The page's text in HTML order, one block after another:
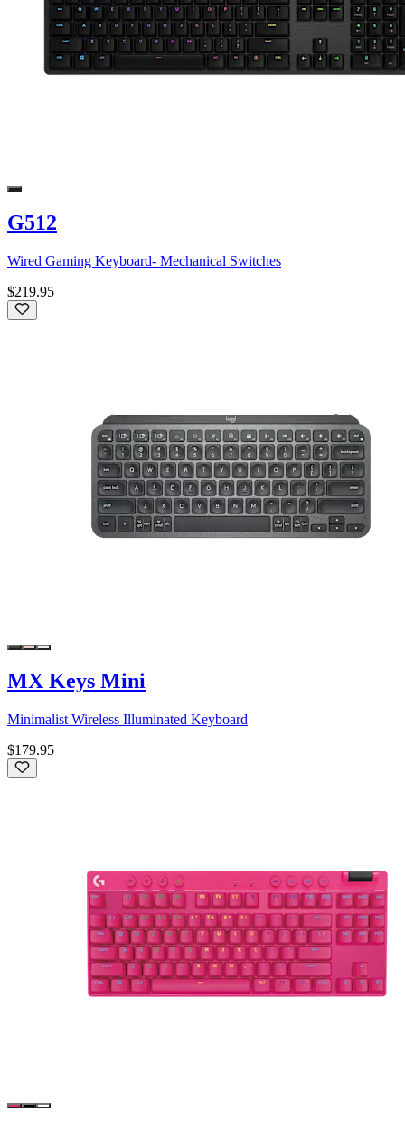
G512
Wired Gaming Keyboard- Mechanical Switches
$219.95
MX Keys Mini
Minimalist Wireless Illuminated Keyboard
$179.95